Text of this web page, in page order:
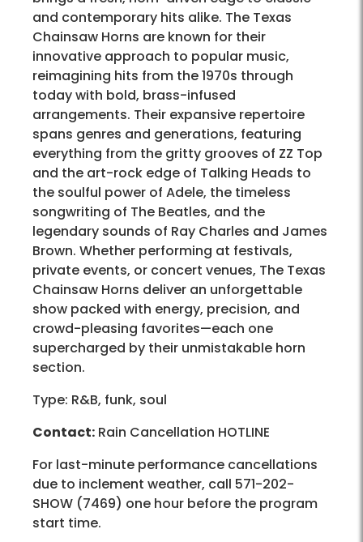
and contemporary hits alike. The Texas
Chainsaw Horns are known for their
innovative approach to popular music,
reimagining hits from the 1970s through
today with bold, brass-infused
arrangements. Their expansive repertoire
spans genres and generations, featuring
everything from the gritty grooves of ZZ Top
and the art-rock edge of Talking Heads to
the soulful power of Adele, the timeless
songwriting of The Beatles, and the
legendary sounds of Ray Charles and James
Brown. Whether performing at festivals,
private events, or concert venues, The Texas
Chainsaw Horns deliver an unforgettable
show packed with energy, precision, and
crowd-pleasing favorites—each one
supercharged by their unmistakable horn
section.
Type: R&B, funk, soul
Contact: Rain Cancellation HOTLINE
For last-minute performance cancellations
due to inclement weather, call 571-202-
SHOW (7469) one hour before the program
start time.